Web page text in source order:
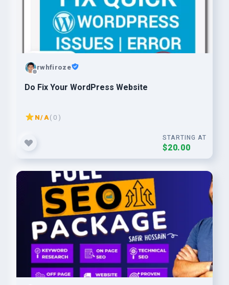
rwhfiroze
Do Fix Your WordPress Website
N/A( 0 )
STARTING AT
$20.00